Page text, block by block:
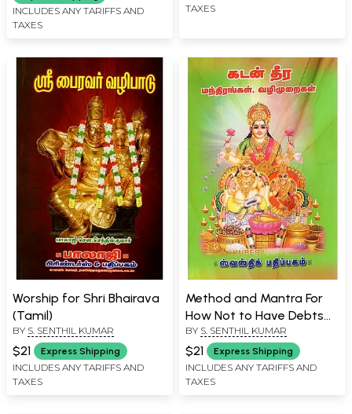
INCLUDES ANY TARIFFS AND
TAXES
TAXES
Worship for Shri Bhairava
(Tamil)
BY S. SENTHIL KUMAR
$21 Express Shipping
INCLUDES ANY TARIFFS AND
TAXES
Method and Mantra For
How Not to Have Debts
(Tamil)
BY S. SENTHIL KUMAR
$21 Express Shipping
INCLUDES ANY TARIFFS AND
TAXES